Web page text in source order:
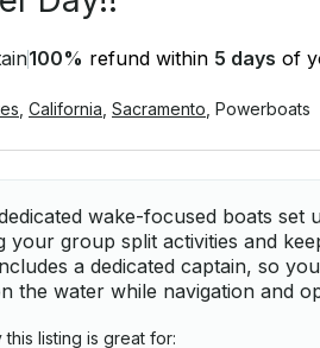
100% refund within 5 days of
California Sacramento Powerboats
wake-focused boats
your group split activities and
a dedicated captain, so
the water while navigation and
this listing is great for: